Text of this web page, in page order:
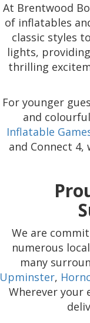
At Brentwood
of inflatables
classic styles
lights,
thrilling
For younger
and
Inflatable
and Connect
We are
numerous
many
Upminster,
Wherever your